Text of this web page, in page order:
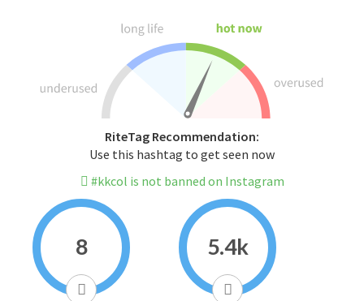
RiteTag Recommendation:
Use this hashtag to get seen now
#kkcol is not banned on Instagram
8 5.4k